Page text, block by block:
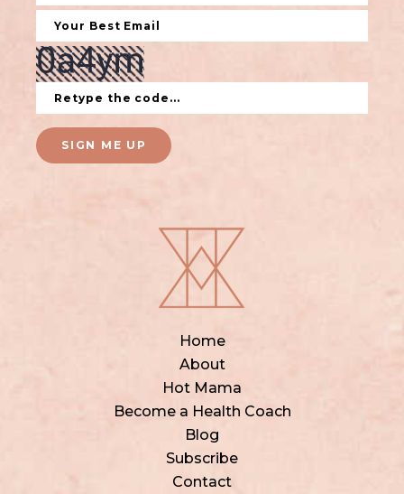
Home
About
Hot Mama
Become a Health Coach
Blog
Subscribe
Contact
SIGN ME UP